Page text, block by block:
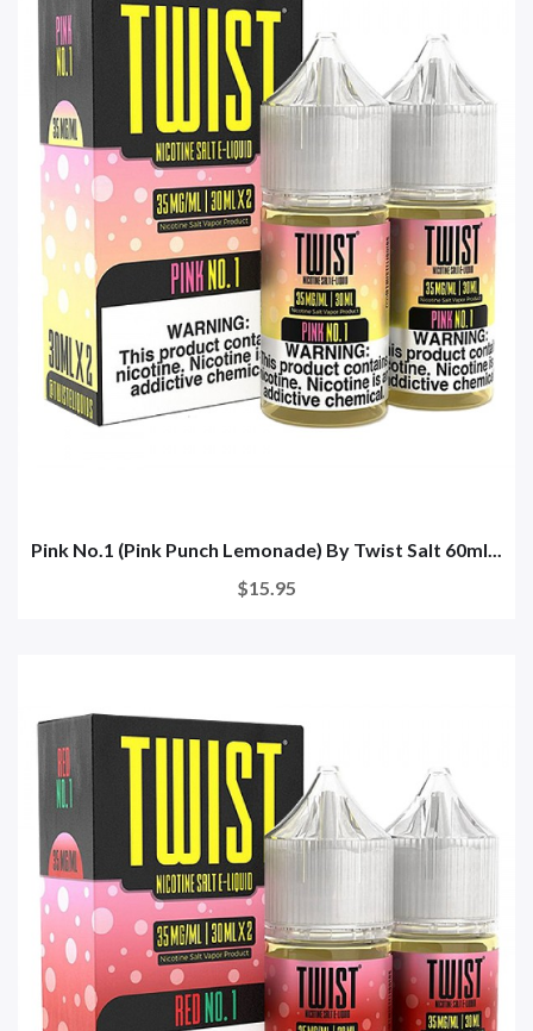
Pink No.1 (Pink Punch Lemonade) By Twist Salt 60ml...
$15.95